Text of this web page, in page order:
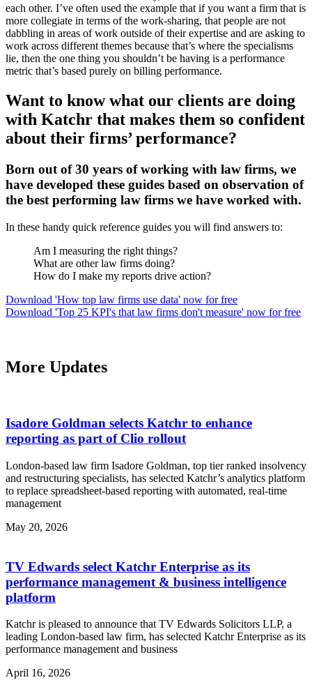
each other. I’ve often used the example that if you want a firm that is
more collegiate in terms of the work-sharing, that people are not
dabbling in areas of work outside of their expertise and are asking to
work across different themes because that’s where the specialisms
lie, then the one thing you shouldn’t be having is a performance
metric that’s based purely on billing performance.
Want to know what our clients are doing
with Katchr that makes them so confident
about their firms’ performance?
Born out of 30 years of working with law firms, we
have developed these guides based on observation of
the best performing law firms we have worked with.
In these handy quick reference guides you will find answers to:
Am I measuring the right things?
What are other law firms doing?
How do I make my reports drive action?
Download 'How top law firms use data' now for free
Download 'Top 25 KPI's that law firms don't measure' now for free
More Updates
Isadore Goldman selects Katchr to enhance
reporting as part of Clio rollout
London-based law firm Isadore Goldman, top tier ranked insolvency
and restructuring specialists, has selected Katchr’s analytics platform
to replace spreadsheet-based reporting with automated, real-time
management
May 20, 2026
TV Edwards select Katchr Enterprise as its
performance management & business intelligence
platform
Katchr is pleased to announce that TV Edwards Solicitors LLP, a
leading London-based law firm, has selected Katchr Enterprise as its
performance management and business
April 16, 2026